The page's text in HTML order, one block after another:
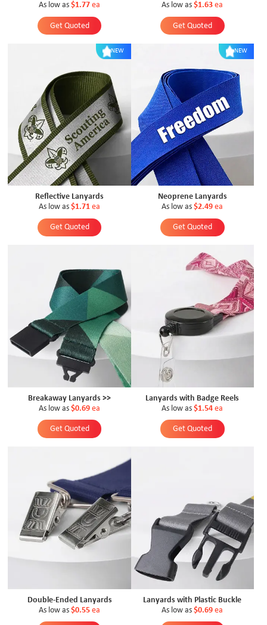
As low as $1.77ea
Get Quoted
As low as $1.63ea
Get Quoted
NEW
Reflective Lanyards
As low as $1.71ea
Get Quoted
NEW
Neoprene Lanyards
As low as $2.49ea
Get Quoted
Breakaway Lanyards >>
As low as $0.69ea
Get Quoted
Lanyards with Badge Reels
As low as $1.54ea
Get Quoted
Double-Ended Lanyards
As low as $0.55ea
Lanyards with Plastic Buckle
As low as $0.69ea